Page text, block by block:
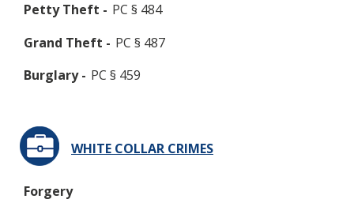
Petty Theft - PC § 484
Grand Theft - PC § 487
Burglary - PC § 459
WHITE COLLAR CRIMES
Forgery